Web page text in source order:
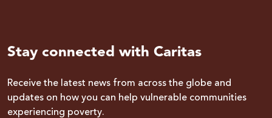
Stay connected with Caritas
Receive the latest news from across the globe and
updates on how you can help vulnerable communities
experiencing poverty.